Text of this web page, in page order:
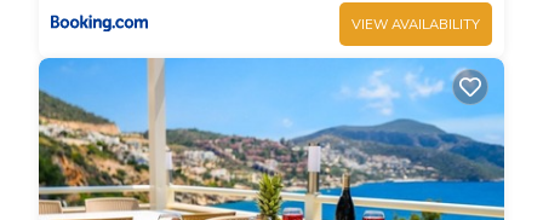
Luxury 5 Bedroom Villa in Central Location-Private pool &
Large Jacuzzi is located in Kalkan. Luxury 5 Bedroom Villa in
Central Location-Private pool & Large Jacuzzi provides
accommodation, featuring TV, Balcony/Terrace,
Barbecue/Outdoor Cooking, among other amenities. This Villa
features Air Conditioner, Pool and TV to make your stay a
comfortable one.
VIEW AVAILABILITY